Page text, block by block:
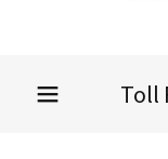
Toll